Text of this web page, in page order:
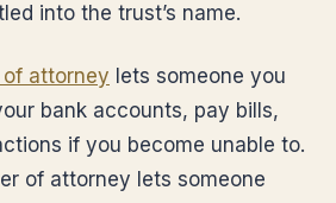
into the trust’s name.
attorney lets someone you
bank accounts, pay bills,
if you become unable to.
of attorney lets someone